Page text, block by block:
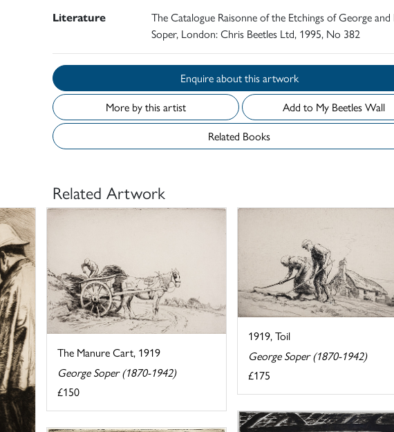
Literature
The Catalogue Raisonne of the Etchings of George and
Soper, London: Chris Beetles Ltd, 1995, No 382
Enquire about this artwork
More by this artist
Add to My Beetles Wall
Related Books
Related Artwork
The Manure Cart, 1919
George Soper (1870-1942)
£150
1919, Toil
George Soper (1870-1942)
£175